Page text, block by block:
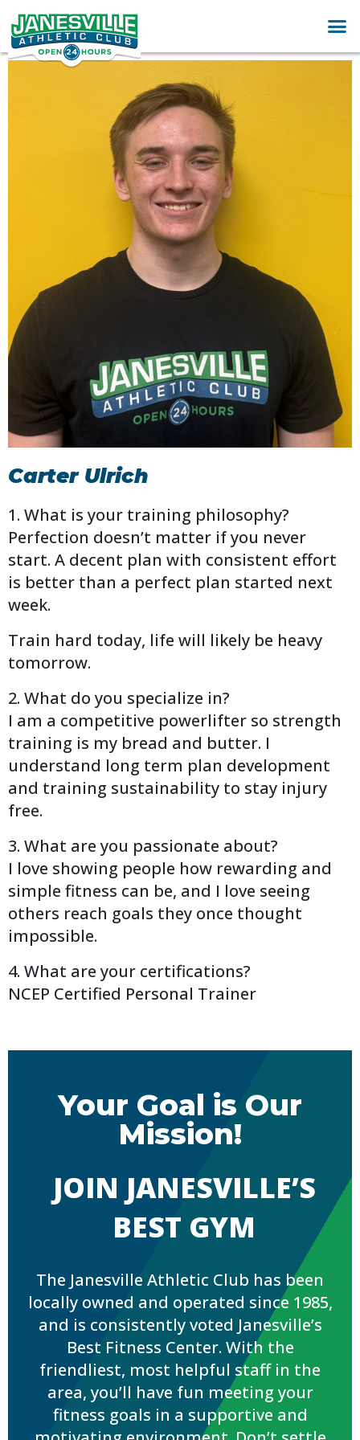
Carter Ulrich
1. What is your training philosophy?
Perfection doesn’t matter if you never
start. A decent plan with consistent effort
is better than a perfect plan started next
week.
Train hard today, life will likely be heavy
tomorrow.
2. What do you specialize in?
I am a competitive powerlifter so strength
training is my bread and butter. I
understand long term plan development
and training sustainability to stay injury
free.
3. What are you passionate about?
I love showing people how rewarding and
simple fitness can be, and I love seeing
others reach goals they once thought
impossible.
4. What are your certifications?
NCEP Certified Personal Trainer
Your Goal is Our
Mission!
JOIN JANESVILLE’S
BEST GYM
The Janesville Athletic Club has been
locally owned and operated since 1985,
and is consistently voted Janesville’s
Best Fitness Center. With the
friendliest, most helpful staff in the
area, you’ll have fun meeting your
fitness goals in a supportive and